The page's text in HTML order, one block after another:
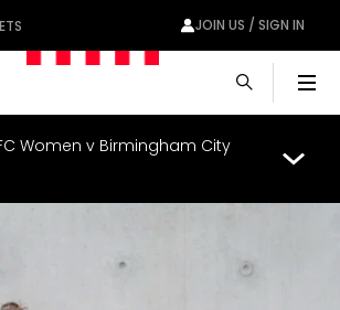
JOIN US / SIGN IN
Women v Birmingham City